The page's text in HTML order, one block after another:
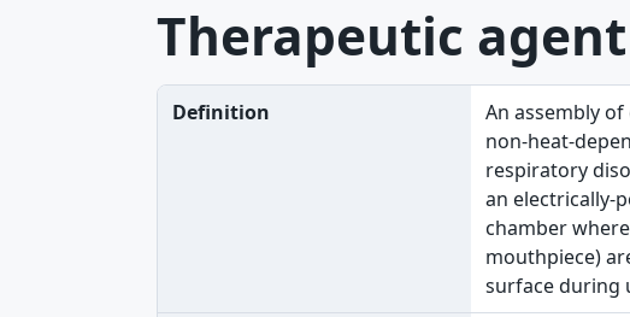
Therapeutic
Definition
An assembly
non-heat-
respiratory
an electrically-
chamber
mouthpiece)
surface during